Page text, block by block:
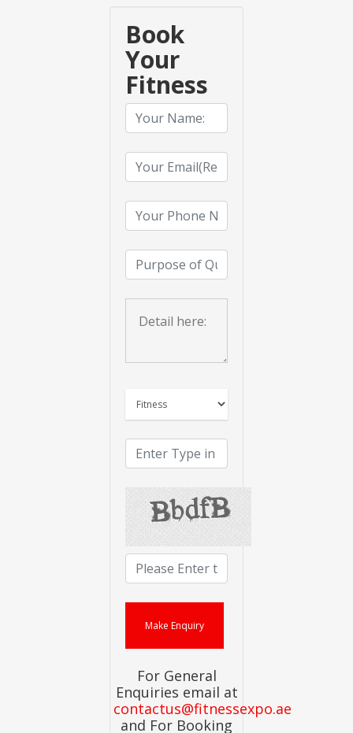
Book
Your
Fitness
For General
Enquiries email at
contactus@fitnessexpo.ae
and For Booking